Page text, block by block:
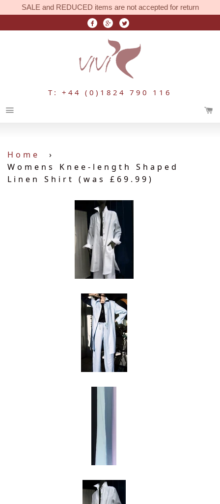
SALE and REDUCED items are not accepted for return
T: +44 (0)1824 790 116
Home
›
Womens Knee-length Shaped
Linen Shirt (was £69.99)